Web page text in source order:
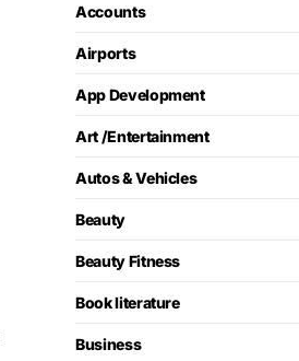
Accounts
Airports
App Development
Art /Entertainment
Autos & Vehicles
Beauty
Beauty Fitness
Book literature
Business